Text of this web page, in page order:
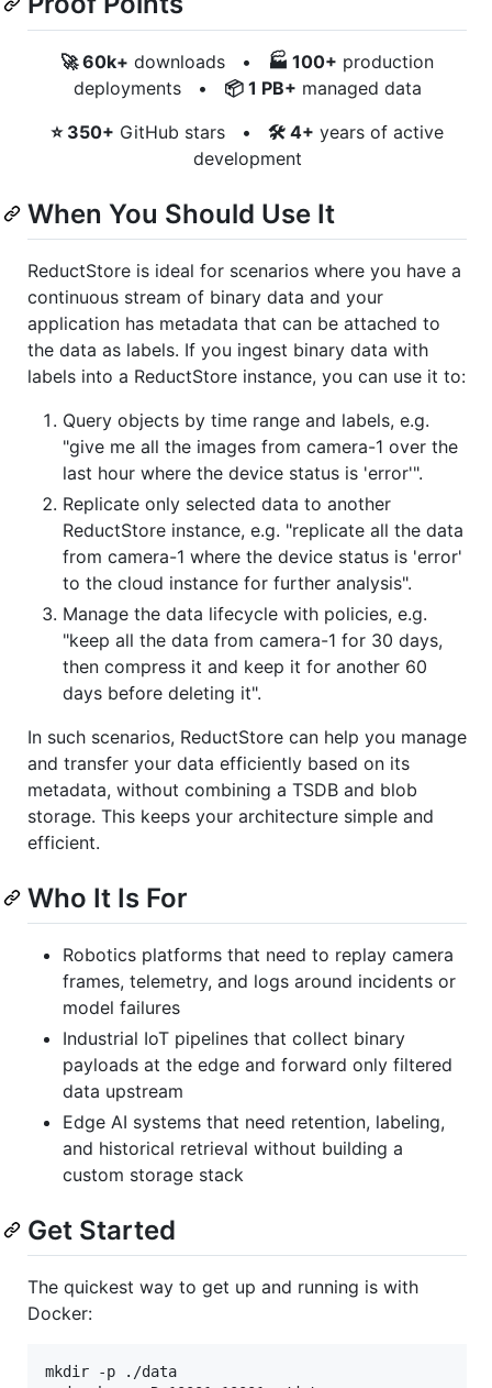
🚀 60k+ downloads • 🏭 100+ production
deployments • 📦 1 PB+ managed data
⭐ 350+ GitHub stars • 🛠️ 4+ years of active
development
When You Should Use It
ReductStore is ideal for scenarios where you have a
continuous stream of binary data and your
application has metadata that can be attached to
the data as labels. If you ingest binary data with
labels into a ReductStore instance, you can use it to:
Query objects by time range and labels, e.g.
"give me all the images from camera-1 over the
last hour where the device status is 'error'".
Replicate only selected data to another
ReductStore instance, e.g. "replicate all the data
from camera-1 where the device status is 'error'
to the cloud instance for further analysis".
Manage the data lifecycle with policies, e.g.
"keep all the data from camera-1 for 30 days,
then compress it and keep it for another 60
days before deleting it".
In such scenarios, ReductStore can help you manage
and transfer your data efficiently based on its
metadata, without combining a TSDB and blob
storage. This keeps your architecture simple and
efficient.
Who It Is For
Robotics platforms that need to replay camera
frames, telemetry, and logs around incidents or
model failures
Industrial IoT pipelines that collect binary
payloads at the edge and forward only filtered
data upstream
Edge AI systems that need retention, labeling,
and historical retrieval without building a
custom storage stack
Get Started
The quickest way to get up and running is with
Docker:
mkdir -p ./data